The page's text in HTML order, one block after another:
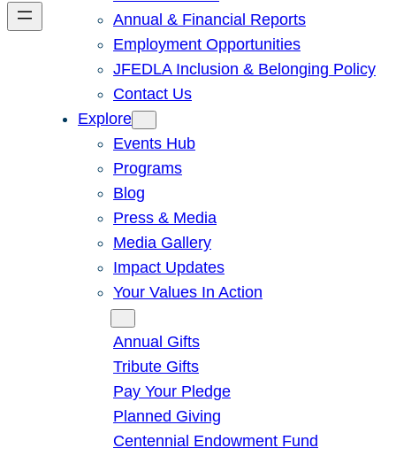
Annual & Financial Reports
Employment Opportunities
JFEDLA Inclusion & Belonging Policy
Contact Us
Explore
Events Hub
Programs
Blog
Press & Media
Media Gallery
Impact Updates
Your Values In Action
Annual Gifts
Tribute Gifts
Pay Your Pledge
Planned Giving
Centennial Endowment Fund